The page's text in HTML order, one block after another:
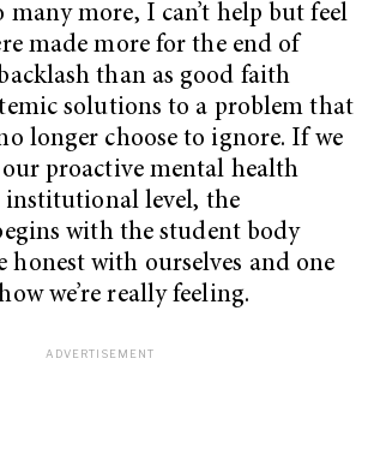
many more, I can’t help but feel
made more for the end of
than as good faith
solutions to a problem that
longer choose to ignore. If we
proactive mental health
institutional level, the
with the student body
honest with ourselves and one
we’re really feeling.